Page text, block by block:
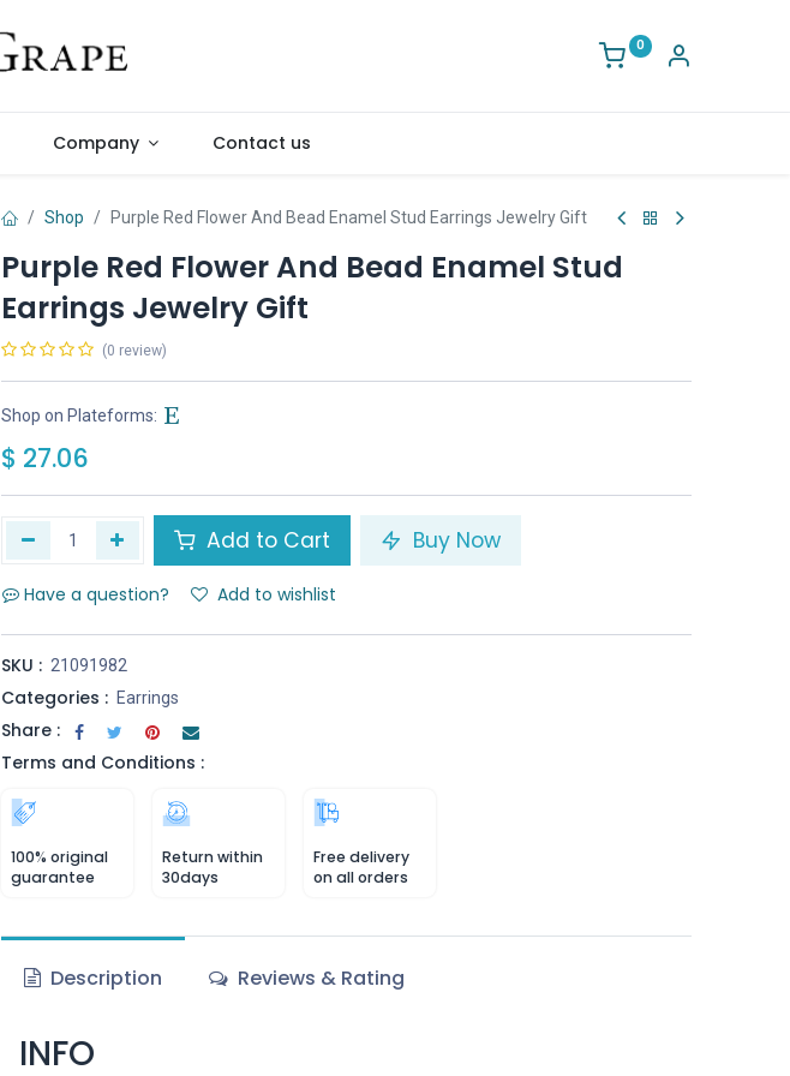
0
Company Contact us
Shop Purple Red Flower And Bead Enamel Stud Earrings Jewelry Gift
Purple Red Flower And Bead Enamel Stud
Earrings Jewelry Gift
(0 review)
Shop on Plateforms:
$ 27.06
Add to Cart Buy Now
Have a question? Add to wishlist
SKU : 21091982
Categories : Earrings
Share :
Terms and Conditions :
100% original
guarantee
Return within
30days
Free delivery
on all orders
Description Reviews & Rating
INFO